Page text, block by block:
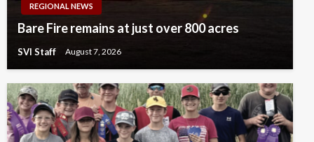
REGIONAL NEWS
Bare Fire remains at just over 800 acres
SVI Staff August 7, 2026